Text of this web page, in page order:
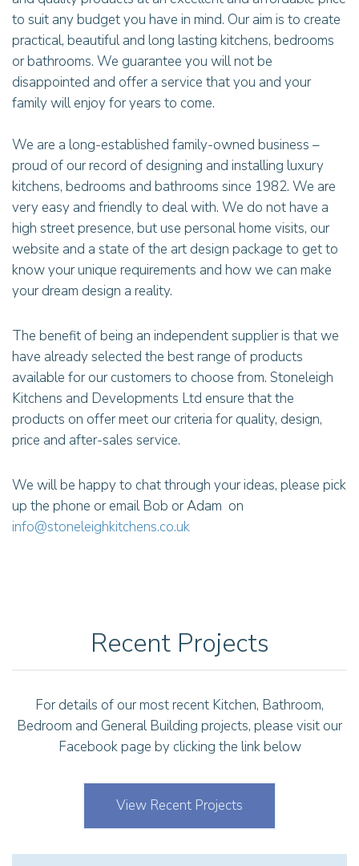
to suit any budget you have in mind. Our aim is to create
practical, beautiful and long lasting kitchens, bedrooms
or bathrooms. We guarantee you will not be
disappointed and offer a service that you and your
family will enjoy for years to come.
We are a long-established family-owned business –
proud of our record of designing and installing luxury
kitchens, bedrooms and bathrooms since 1982. We are
very easy and friendly to deal with. We do not have a
high street presence, but use personal home visits, our
website and a state of the art design package to get to
know your unique requirements and how we can make
your dream design a reality.
The benefit of being an independent supplier is that we
have already selected the best range of products
available for our customers to choose from. Stoneleigh
Kitchens and Developments Ltd ensure that the
products on offer meet our criteria for quality, design,
price and after-sales service.
We will be happy to chat through your ideas, please pick
up the phone or email Bob or Adam on
info@stoneleighkitchens.co.uk
Recent Projects
For details of our most recent Kitchen, Bathroom,
Bedroom and General Building projects, please visit our
Facebook page by clicking the link below
View Recent Projects